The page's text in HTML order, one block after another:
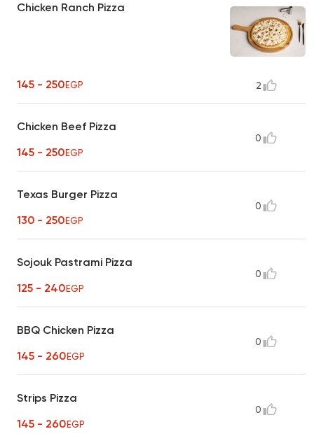
Chicken Ranch Pizza
145 - 250EGP 2
Chicken Beef Pizza
145 - 250EGP
0
Texas Burger Pizza
130 - 250EGP
0
Sojouk Pastrami Pizza
125 - 240EGP
0
BBQ Chicken Pizza
145 - 260EGP
0
Strips Pizza
145 - 260EGP
0